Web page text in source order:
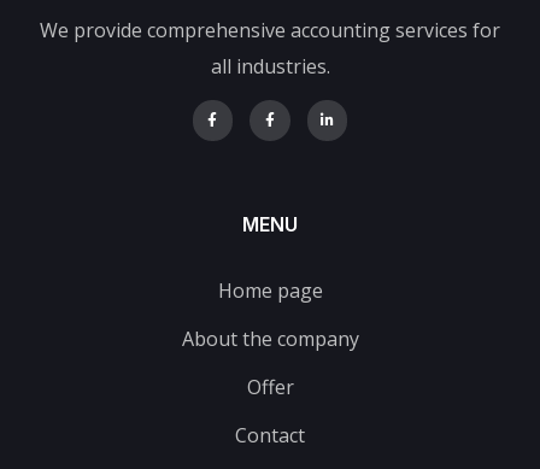
We provide comprehensive accounting services for
all industries.
MENU
Home page
About the company
Offer
Contact